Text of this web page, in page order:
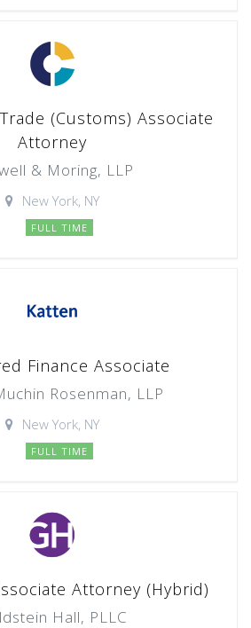
(Customs) Associate
Attorney
& Moring, LLP
New York, NY
FULL TIME
Finance Associate
Rosenman, LLP
New York, NY
FULL TIME
Attorney (Hybrid)
Hall, PLLC